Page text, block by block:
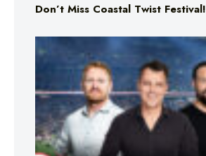
Don’t Miss Coastal Twist Festival!